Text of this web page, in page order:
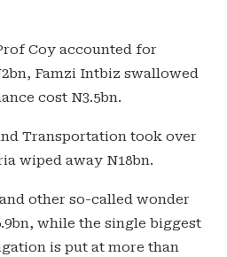
Coy accounted for
Famzi Intbiz swallowed
cost N3.5bn.
Transportation took over
wiped away N18bn.
other so-called wonder
while the single biggest
is put at more than